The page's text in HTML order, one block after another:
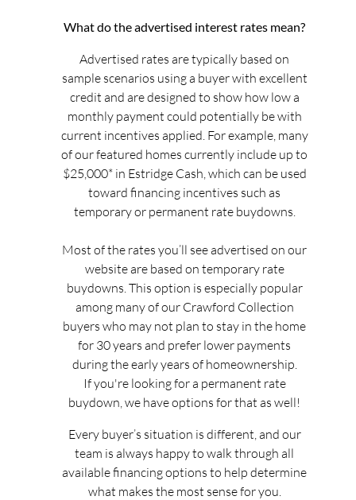
What do the advertised interest rates mean?
Advertised rates are typically based on
sample scenarios using a buyer with excellent
credit and are designed to show how low a
monthly payment could potentially be with
current incentives applied. For example, many
of our featured homes currently include up to
$25,000* in Estridge Cash, which can be used
toward financing incentives such as
temporary or permanent rate buydowns.
Most of the rates you’ll see advertised on our
website are based on temporary rate
buydowns. This option is especially popular
among many of our Crawford Collection
buyers who may not plan to stay in the home
for 30 years and prefer lower payments
during the early years of homeownership.
If you're looking for a permanent rate
buydown, we have options for that as well!
Every buyer’s situation is different, and our
team is always happy to walk through all
available financing options to help determine
what makes the most sense for you.